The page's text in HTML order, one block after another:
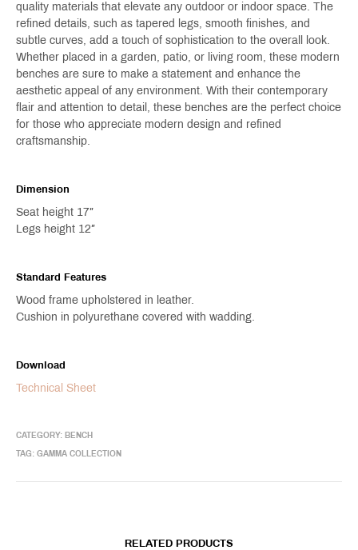
quality materials that elevate any outdoor or indoor space. The
refined details, such as tapered legs, smooth finishes, and
subtle curves, add a touch of sophistication to the overall look.
Whether placed in a garden, patio, or living room, these modern
benches are sure to make a statement and enhance the
aesthetic appeal of any environment. With their contemporary
flair and attention to detail, these benches are the perfect choice
for those who appreciate modern design and refined
craftsmanship.
Dimension
Seat height 17″
Legs height 12″
Standard Features
Wood frame upholstered in leather.
Cushion in polyurethane covered with wadding.
Download
Technical Sheet
CATEGORY: BENCH
TAG: GAMMA COLLECTION
RELATED PRODUCTS